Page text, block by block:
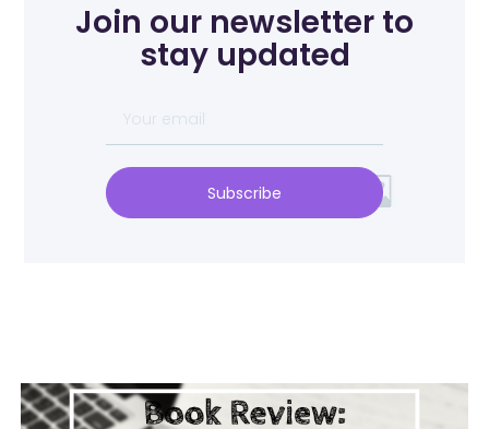
Join our newsletter to
stay updated
Subscribe